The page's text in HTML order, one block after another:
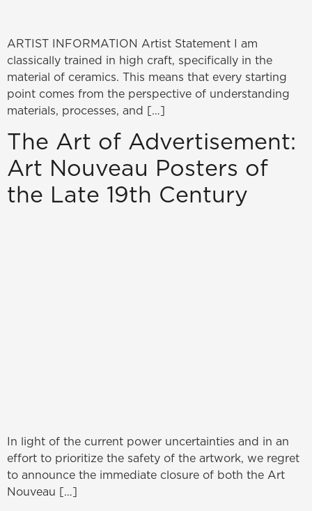
ARTIST INFORMATION Artist Statement I am
classically trained in high craft, specifically in the
material of ceramics. This means that every starting
point comes from the perspective of understanding
materials, processes, and […]
The Art of Advertisement:
Art Nouveau Posters of
the Late 19th Century
In light of the current power uncertainties and in an
effort to prioritize the safety of the artwork, we regret
to announce the immediate closure of both the Art
Nouveau […]